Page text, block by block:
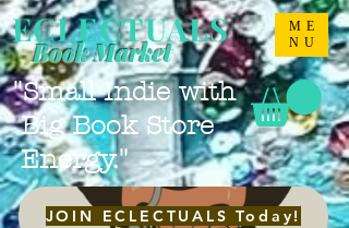
ME
NU
ECLECTUALS
"Small Indie with
Big Book Store
Energy."
Book Market
JOIN ECLECTUALS Today!